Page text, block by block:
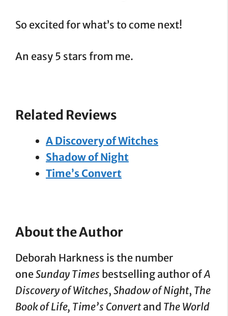
So excited for what’s to come next!
An easy 5 stars from me.
Related Reviews
A Discovery of Witches
Shadow of Night
Time’s Convert
About the Author
Deborah Harkness is the number
oneSunday Times bestselling author ofA
Discovery of Witches, Shadow of Night, The
Book of Life, Time’s Convert and The World